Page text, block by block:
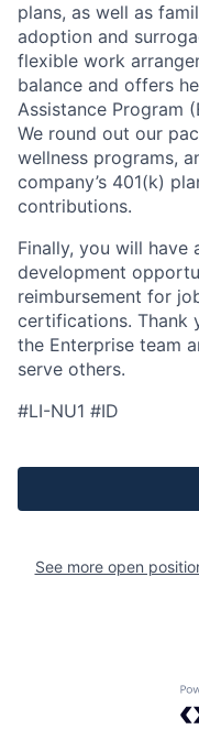
plans, as well as
adoption and
flexible work
balance and offers
Assistance Program
We round out our
wellness programs,
company’s 401(k)
contributions.
Finally, you will have
development
reimbursement for
certifications. Thank
the Enterprise team
serve others.
#LI-NU1 #ID
See more open